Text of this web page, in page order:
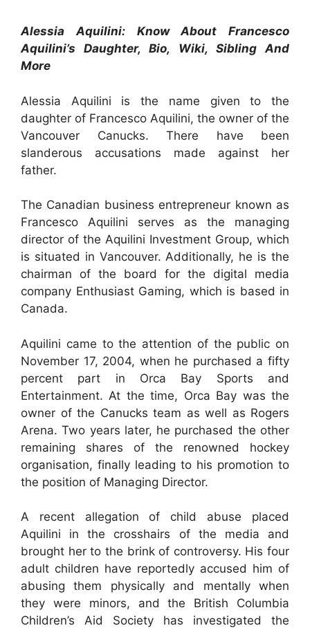
Alessia Aquilini: Know About Francesco
Aquilini’s Daughter, Bio, Wiki, Sibling And
More
Alessia Aquilini is the name given to the
daughter of Francesco Aquilini, the owner of the
Vancouver Canucks. There have been
slanderous accusations made against her
father.
The Canadian business entrepreneur known as
Francesco Aquilini serves as the managing
director of the Aquilini Investment Group, which
is situated in Vancouver. Additionally, he is the
chairman of the board for the digital media
company Enthusiast Gaming, which is based in
Canada.
Aquilini came to the attention of the public on
November 17, 2004, when he purchased a fifty
percent part in Orca Bay Sports and
Entertainment. At the time, Orca Bay was the
owner of the Canucks team as well as Rogers
Arena. Two years later, he purchased the other
remaining shares of the renowned hockey
organisation, finally leading to his promotion to
the position of Managing Director.
A recent allegation of child abuse placed
Aquilini in the crosshairs of the media and
brought her to the brink of controversy. His four
adult children have reportedly accused him of
abusing them physically and mentally when
they were minors, and the British Columbia
Children’s Aid Society has investigated the